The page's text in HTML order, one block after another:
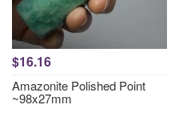
$16.16
Amazonite Polished Point
~98x27mm